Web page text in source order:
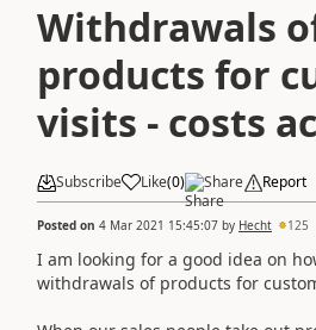
Withdrawals
products for
visits - costs
Subscribe Like(0) Share Report
Posted on 4 Mar 2021 15:45:07 by Hecht 125
I am looking for a good idea on
withdrawals of products for